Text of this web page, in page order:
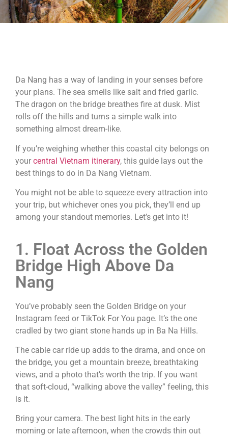
Da Nang has a way of landing in your senses before
your plans. The sea smells like salt and fried garlic.
The dragon on the bridge breathes fire at dusk. Mist
rolls off the hills and turns a simple walk into
something almost dream-like.
If you’re weighing whether this coastal city belongs on
your central Vietnam itinerary, this guide lays out the
best things to do in Da Nang Vietnam.
You might not be able to squeeze every attraction into
your trip, but whichever ones you pick, they’ll end up
among your standout memories. Let’s get into it!
1. Float Across the Golden
Bridge High Above Da
Nang
You’ve probably seen the Golden Bridge on your
Instagram feed or TikTok For You page. It’s the one
cradled by two giant stone hands up in Ba Na Hills.
The cable car ride up adds to the drama, and once on
the bridge, you get a mountain breeze, breathtaking
views, and a photo that’s worth the trip. If you want
that soft-cloud, “walking above the valley” feeling, this
is it.
Bring your camera. The best light hits in the early
morning or late afternoon, when the crowds thin out